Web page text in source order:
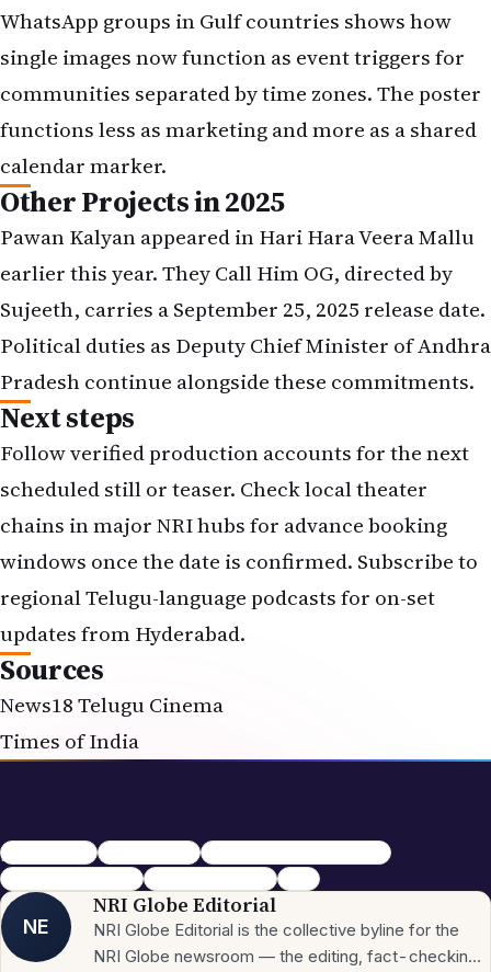
WhatsApp groups in Gulf countries shows how
single images now function as event triggers for
communities separated by time zones. The poster
functions less as marketing and more as a shared
calendar marker.
Other Projects in 2025
Pawan Kalyan appeared in Hari Hara Veera Mallu
earlier this year. They Call Him OG, directed by
Sujeeth, carries a September 25, 2025 release date.
Political duties as Deputy Chief Minister of Andhra
Pradesh continue alongside these commitments.
Next steps
Follow verified production accounts for the next
scheduled still or teaser. Check local theater
chains in major NRI hubs for advance booking
windows once the date is confirmed. Subscribe to
regional Telugu-language podcasts for on-set
updates from Hyderabad.
Sources
News18 Telugu Cinema
Times of India
pawan kalyanTelugu cinemaUstaad Bhagat Singh Poster
Ustaad Bhagat SinghPawan Kalyan NewMovie
NE
NRI Globe Editorial
NRI Globe Editorial is the collective byline for the
NRI Globe newsroom — the editing, fact-checking,